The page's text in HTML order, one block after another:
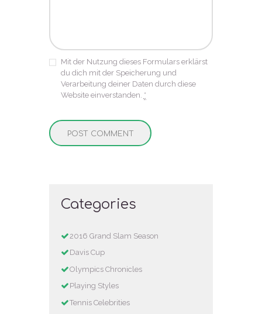
Mit der Nutzung dieses Formulars erklärst
du dich mit der Speicherung und
Verarbeitung deiner Daten durch diese
Website einverstanden. *
Categories
2016 Grand Slam Season
Davis Cup
Olympics Chronicles
Playing Styles
Tennis Celebrities